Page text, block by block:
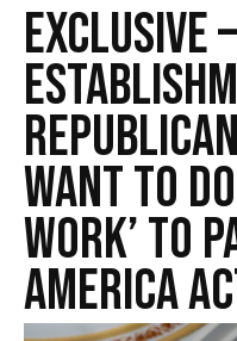
Exclusive
Want to
Work’ to
America